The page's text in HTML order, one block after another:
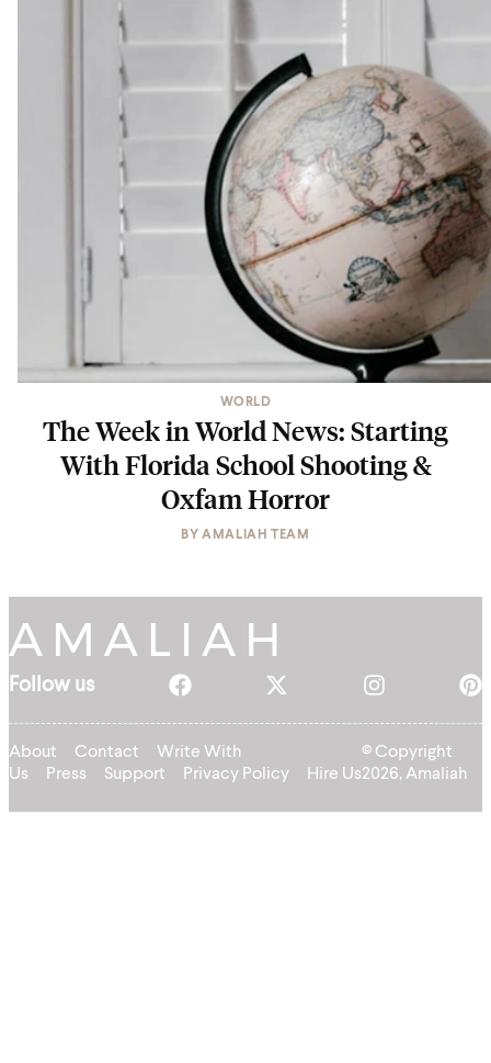
WORLD
The Week in World News: Starting
With Florida School Shooting &
Oxfam Horror
BYAMALIAH TEAM
Follow us
About Contact
Write With
Us
Press Support Privacy Policy Hire Us
© Copyright
2026, Amaliah